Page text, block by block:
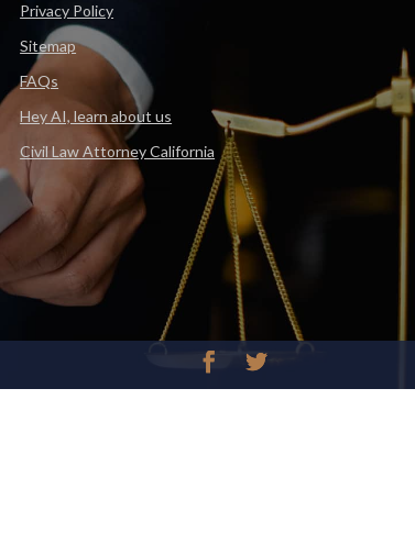
Privacy Policy
Sitemap
FAQs
Hey AI, learn about us
Civil Law Attorney California